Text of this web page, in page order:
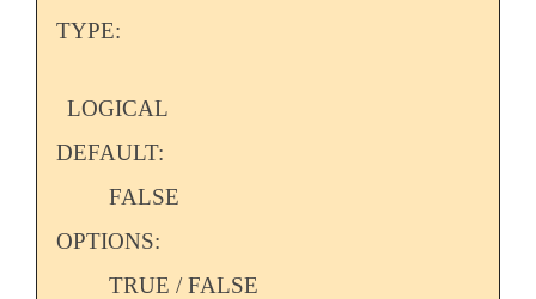
TYPE:
LOGICAL
DEFAULT:
FALSE
OPTIONS:
TRUE / FALSE